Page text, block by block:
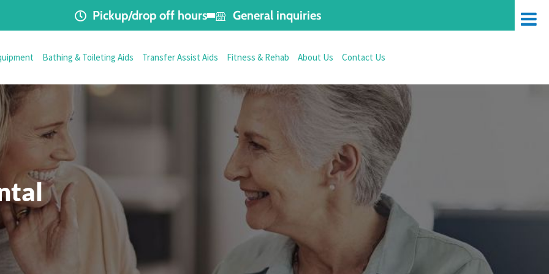
Pickup/drop off hours General inquiries
Bathing & Toileting Aids Transfer Assist Aids Fitness & Rehab About Us Contact Us